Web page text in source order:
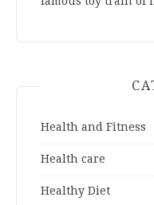
Health and Fitness
Health care
Healthy Diet